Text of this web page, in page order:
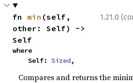
1.21.0
fn min (self,
other: Self) ->
Self
where
    Self:
Sized,
Compares and returns the